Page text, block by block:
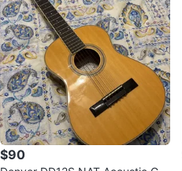
$90